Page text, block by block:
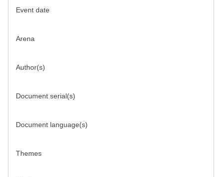
Event date
Arena
Author(s)
Document serial(s)
Document language(s)
Themes